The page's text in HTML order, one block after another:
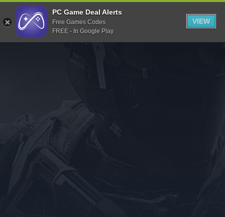
Indiegala
Playstation
Humble Bundle
Itch.io
Rockstar Games
Microsoft Store
PC Game Deal Alerts
Free Games Codes
FREE - In Google Play
VIEW